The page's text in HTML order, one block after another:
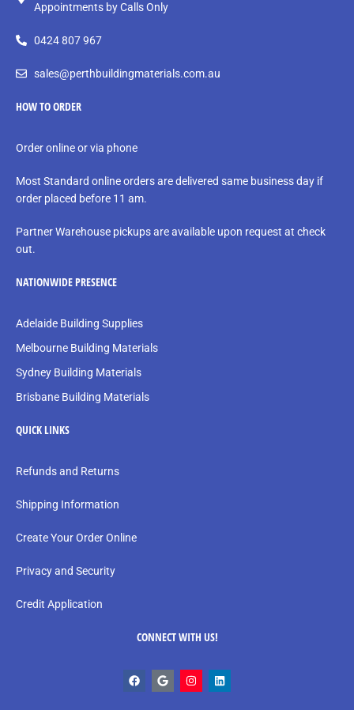
Appointments by Calls Only
0424 807 967
sales@perthbuildingmaterials.com.au
HOW TO ORDER
Order online or via phone
Most Standard online orders are delivered same business day if
order placed before 11 am.
Partner Warehouse pickups are available upon request at check
out.
NATIONWIDE PRESENCE
Adelaide Building Supplies
Melbourne Building Materials
Sydney Building Materials
Brisbane Building Materials
QUICK LINKS
Refunds and Returns
Shipping Information
Create Your Order Online
Privacy and Security
Credit Application
CONNECT WITH US!